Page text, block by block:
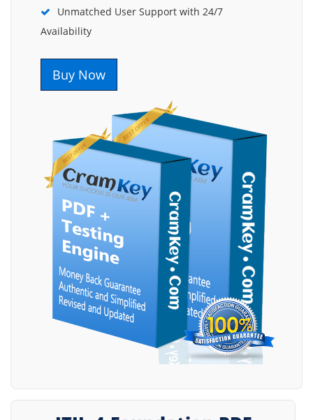
Unmatched User Support with 24/7
Availability
Buy Now